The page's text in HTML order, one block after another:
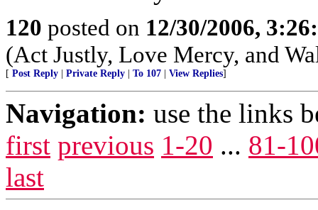
120 posted on 12/30/2006,
(Act Justly, Love Mercy, and
[ Post Reply Private Reply To 107 View Replies]
Navigation: use the links
first previous 1-20 ... 81-
last